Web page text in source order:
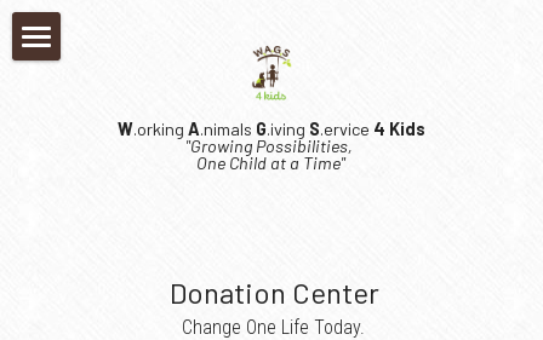
W.orking A.nimals G.iving S.ervice 4 Kids
"Growing Possibilities,
One Child at a Time"
Who We Are
Our Team
Locations
Kids In Need Donation Center
Change One Life Today.
STORE CATEGORIES
BLOG CATEGORIES